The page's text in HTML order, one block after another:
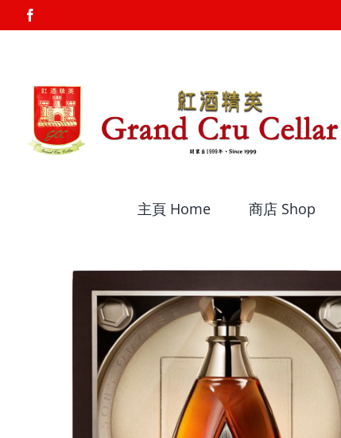
to
主頁 Home 商店 Shop